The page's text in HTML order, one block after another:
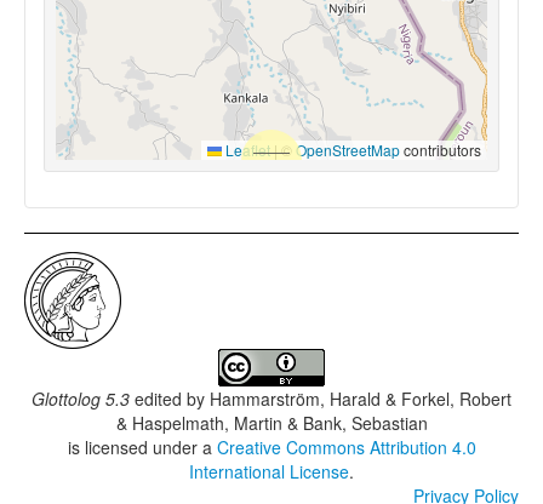
Leaflet|© OpenStreetMapcontributors
Glottolog 5.3 edited by Hammarström, Harald & Forkel, Robert
& Haspelmath, Martin & Bank, Sebastian
is licensed under a Creative Commons Attribution 4.0
International License.
Privacy Policy